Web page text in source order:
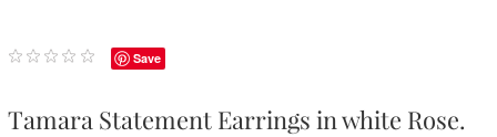
Save
Tamara Statement Earrings in white Rose.